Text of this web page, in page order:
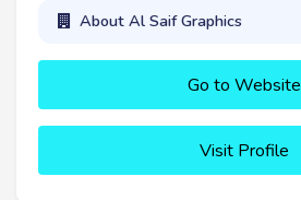
About Al Saif Graphics
Go to Website
Visit Profile